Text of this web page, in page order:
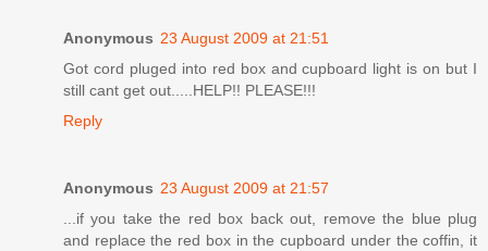
Anonymous 23 August 2009 at 21:51
Got cord pluged into red box and cupboard light is on but I
still cant get out.....HELP!! PLEASE!!!
Reply
Anonymous 23 August 2009 at 21:57
...if you take the red box back out, remove the blue plug
and replace the red box in the cupboard under the coffin, it